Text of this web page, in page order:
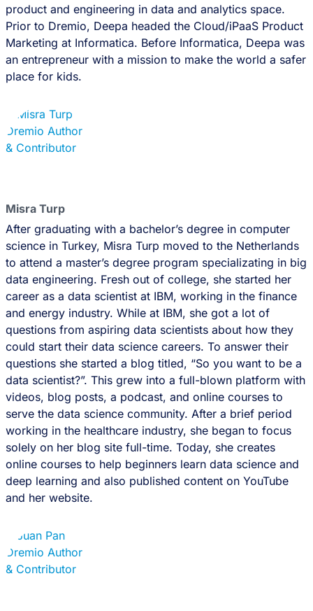
product and engineering in data and analytics space.
Prior to Dremio, Deepa headed the Cloud/iPaaS Product
Marketing at Informatica. Before Informatica, Deepa was
an entrepreneur with a mission to make the world a safer
place for kids.
Misra Turp
After graduating with a bachelor’s degree in computer
science in Turkey, Misra Turp moved to the Netherlands
to attend a master’s degree program specializating in big
data engineering. Fresh out of college, she started her
career as a data scientist at IBM, working in the finance
and energy industry. While at IBM, she got a lot of
questions from aspiring data scientists about how they
could start their data science careers. To answer their
questions she started a blog titled, “So you want to be a
data scientist?”. This grew into a full-blown platform with
videos, blog posts, a podcast, and online courses to
serve the data science community. After a brief period
working in the healthcare industry, she began to focus
solely on her blog site full-time. Today, she creates
online courses to help beginners learn data science and
deep learning and also published content on YouTube
and her website.